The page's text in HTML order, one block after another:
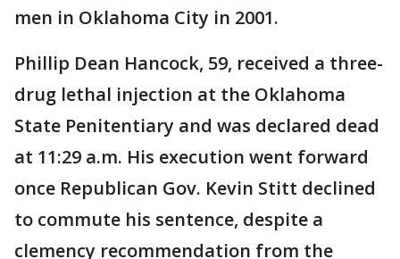
men in Oklahoma City in 2001.
Phillip Dean Hancock, 59, received a three-
drug lethal injection at the Oklahoma
State Penitentiary and was declared dead
at 11:29 a.m. His execution went forward
once Republican Gov. Kevin Stitt declined
to commute his sentence, despite a
clemency recommendation from the